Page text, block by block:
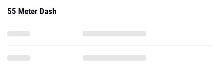
55 Meter Dash